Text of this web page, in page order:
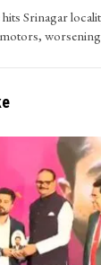
Srinagar